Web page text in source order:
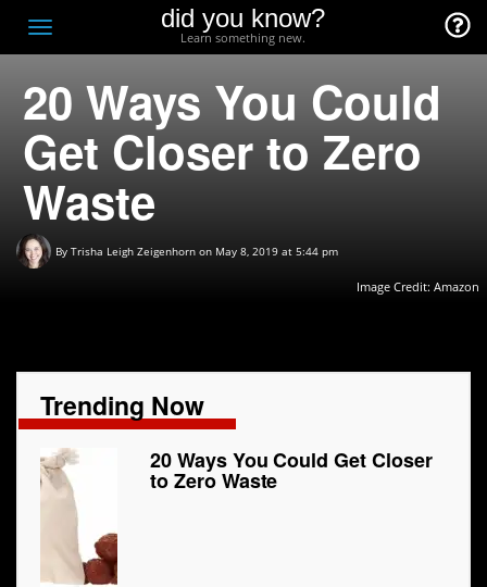
Toggle
navigation
did you know?
Learn something new.
20 Ways You Could
Get Closer to Zero
Waste
By Trisha Leigh Zeigenhorn on May 8, 2019 at 5:44 pm
Image Credit:Amazon
Trending Now
20 Ways You Could Get Closer
to Zero Waste